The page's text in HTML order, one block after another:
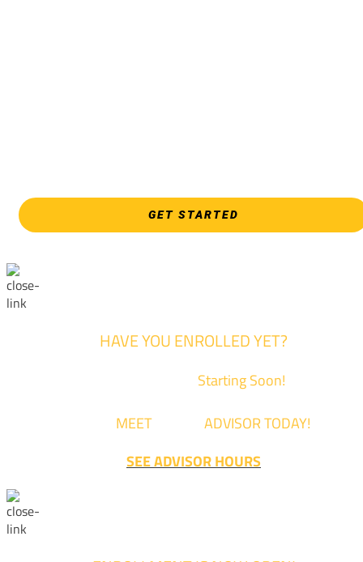
GET STARTED
HAVE YOU ENROLLED YET?
Starting Soon!
MEETwith an ADVISOR TODAY!
SEE ADVISOR HOURS